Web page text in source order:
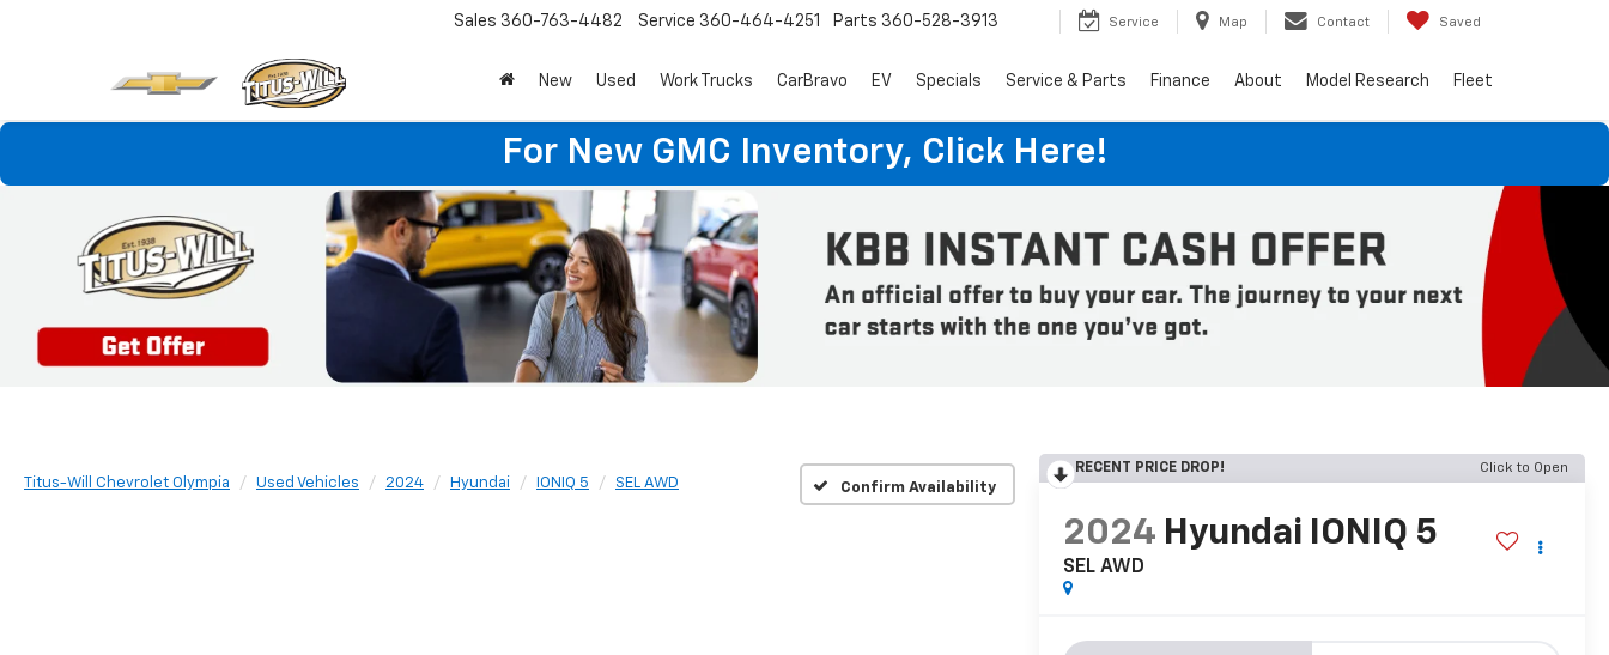
Sales 360-763-4482 Service 360-464-4251 Parts 360-528-3913 Service Map Contact Saved
New Used Work Trucks CarBravo EV Specials Service & Parts Finance About Model Research Fleet
For New GMC Inventory, Click Here!
Titus-Will Chevrolet Olympia Used Vehicles 2024 Hyundai IONIQ 5 SEL AWD Confirm Availability
RECENT PRICE DROP! Click to Open
2024 Hyundai IONIQ 5
SEL AWD